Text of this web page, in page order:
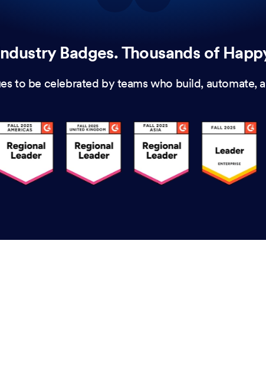
Badges. Thousands of
to be celebrated by teams who build, automate,